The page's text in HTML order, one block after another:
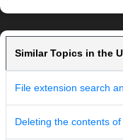
Similar Topics in the
File extension search
Deleting the contents